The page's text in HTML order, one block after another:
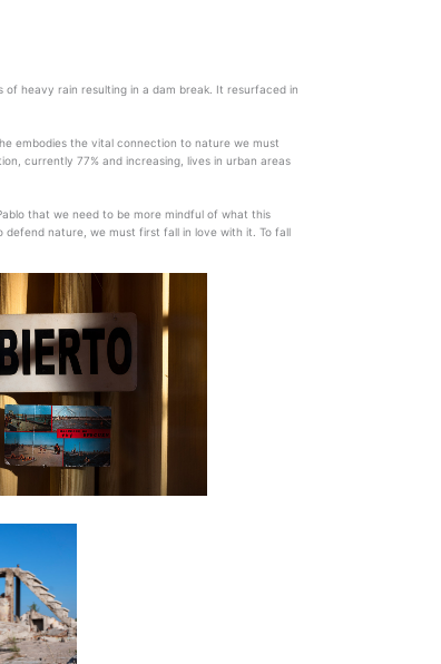
heavy rain resulting in a dam break. It resurfaced in
embodies the vital connection to nature we must
currently 77% and increasing, lives in urban areas
that we need to be more mindful of what this
nature, we must first fall in love with it. To fall